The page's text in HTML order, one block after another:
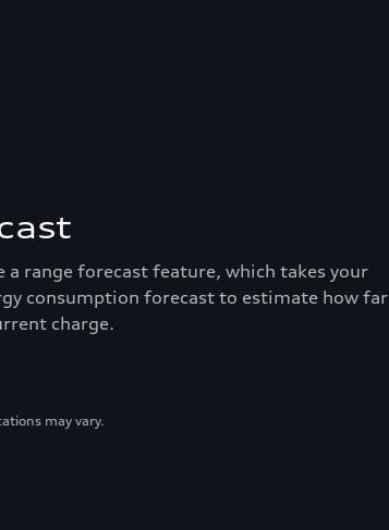
a range forecast feature, which takes your
consumption forecast to estimate how far
charge.
may vary.